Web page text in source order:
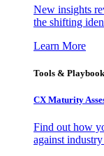
New insights
the shifting
Learn More
Tools &
CX Maturity
Find out how
against